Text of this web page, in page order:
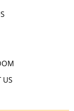
US